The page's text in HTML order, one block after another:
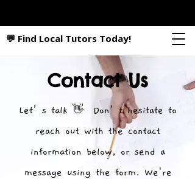
💬 Find Local Tutors Today!
Contact Us
Let’s talk 👋 Don’t hesitate to
reach out with the contact
information below, or send a
message using the form. We're